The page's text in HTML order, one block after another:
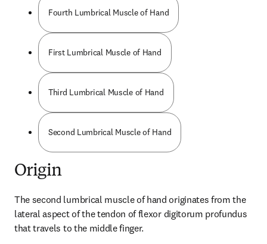
Fourth Lumbrical Muscle of Hand
First Lumbrical Muscle of Hand
Third Lumbrical Muscle of Hand
Second Lumbrical Muscle of Hand
Origin
The second lumbrical muscle of hand originates from the
lateral aspect of the tendon of flexor digitorum profundus
that travels to the middle finger.